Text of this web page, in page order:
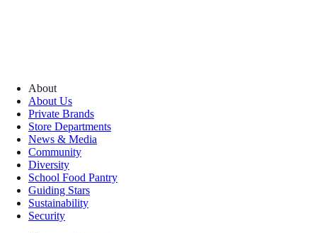
About
About Us
Private Brands
Store Departments
News & Media
Community
Diversity
School Food Pantry
Guiding Stars
Sustainability
Security